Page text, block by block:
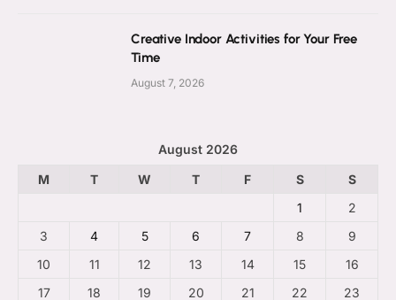
Creative Indoor Activities for Your Free
Time
August 7, 2026
August 2026
M
T W T F S
S
1
2
3
4 5 6 7 8
9
10
11 12 13 14 15
16
17
18 19 20 21 22 23